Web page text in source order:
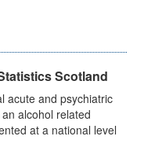
Scotland
acute and psychiatric
alcohol related
at a national level